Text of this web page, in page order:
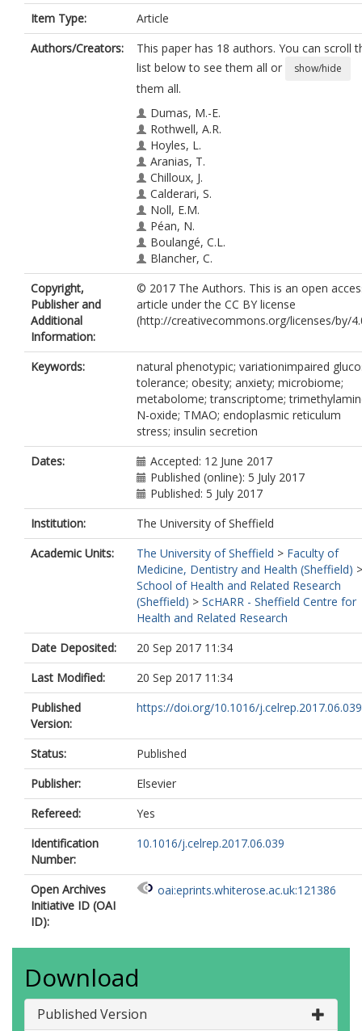
Item Type:
Article
Authors/Creators:
This paper has 18 authors. You can scroll
list below to see them all or
show/hide
them all.
Dumas, M.-E.
Rothwell, A.R.
Hoyles, L.
Aranias, T.
Chilloux, J.
Calderari, S.
Noll, E.M.
Péan, N.
Boulangé, C.L.
Blancher, C.
Barton, R.H.
Gu, Q.
Fearnside, J.F.
Deshayes, C.
Scott, J.
Nicholson, J.K.
Gauguier, D.
Copyright,
Publisher and
Additional
Information:
© 2017 The Authors. This is an open
article under the CC BY license
(http://creativecommons.org/licenses/by/
Keywords:
natural phenotypic; variationimpaired
tolerance; obesity; anxiety; microbiome;
metabolome; transcriptome;
N-oxide; TMAO; endoplasmic reticulum
stress; insulin secretion
Dates:
Accepted: 12 June 2017
Published (online): 5 July 2017
Published: 5 July 2017
Institution:
The University of Sheffield
Academic Units:
The University of Sheffield > Faculty of
Medicine, Dentistry and Health (Sheffield) >
School of Health and Related Research
(Sheffield) > ScHARR - Sheffield Centre for
Health and Related Research
Date Deposited:
20 Sep 2017 11:34
Last Modified:
20 Sep 2017 11:34
Published
Version:
https://doi.org/10.1016/j.celrep.2017.06.039
Status:
Published
Publisher:
Elsevier
Refereed:
Yes
Identification
Number:
10.1016/j.celrep.2017.06.039
Open Archives
Initiative ID (OAI
ID):
oai:eprints.whiterose.ac.uk:121386
Download
Published Version